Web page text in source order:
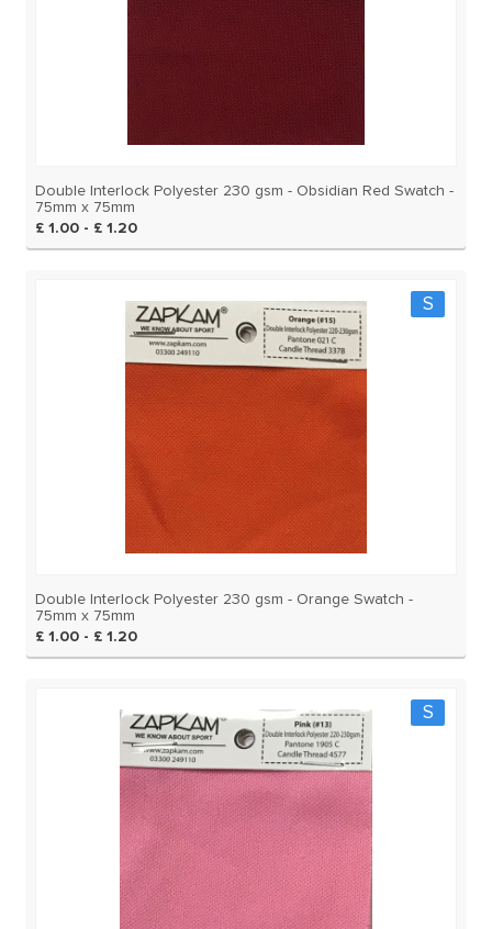
Double Interlock Polyester 230 gsm - Obsidian Red Swatch -
75mm x 75mm
£ 1.00 - £ 1.20
S
Double Interlock Polyester 230 gsm - Orange Swatch -
75mm x 75mm
£ 1.00 - £ 1.20
S